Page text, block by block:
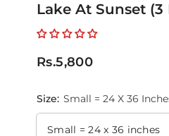
Lake At Sunset
Rs.5,800
Size: Small = 24 X 36